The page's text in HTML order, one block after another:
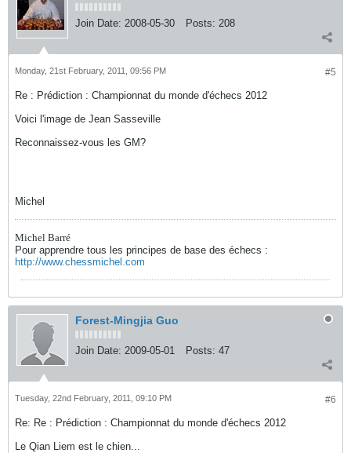
Join Date: 2008-05-30 Posts: 208
#5
Monday, 21st February, 2011, 09:56 PM
Re : Prédiction : Championnat du monde d'échecs 2012
Voici l'image de Jean Sasseville
Reconnaissez-vous les GM?
Michel
Michel Barré
Pour apprendre tous les principes de base des échecs :
http://www.chessmichel.com
Forest-Mingjia Guo
Join Date: 2009-05-01 Posts: 47
#6
Tuesday, 22nd February, 2011, 09:10 PM
Re: Re : Prédiction : Championnat du monde d'échecs 2012
Le Qian Liem est le chien...